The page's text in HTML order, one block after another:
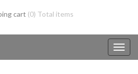
cart (0) Total items